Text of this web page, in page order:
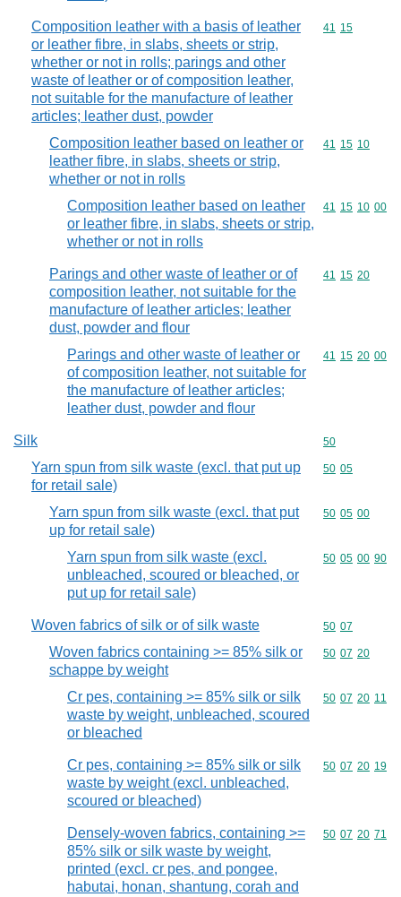
Composition leather with a basis of leather
or leather fibre, in slabs, sheets or strip,
whether or not in rolls; parings and other
waste of leather or of composition leather,
not suitable for the manufacture of leather
articles; leather dust, powder
Commodity
41 15
Composition leather based on leather or
leather fibre, in slabs, sheets or strip,
whether or not in rolls
Commodity
41 15 10
Composition leather based on leather
or leather fibre, in slabs, sheets or strip,
whether or not in rolls
Commodity
41 15 10 00
Parings and other waste of leather or of
composition leather, not suitable for the
manufacture of leather articles; leather
dust, powder and flour
Commodity
41 15 20
Parings and other waste of leather or
of composition leather, not suitable for
the manufacture of leather articles;
leather dust, powder and flour
Commodity
41 15 20 00
Silk Commodity
50
Yarn spun from silk waste (excl. that put up
for retail sale)
Commodity
50 05
Yarn spun from silk waste (excl. that put
up for retail sale)
Commodity
50 05 00
Yarn spun from silk waste (excl.
unbleached, scoured or bleached, or
put up for retail sale)
Commodity
50 05 00 90
Woven fabrics of silk or of silk waste Commodity
50 07
Woven fabrics containing >= 85% silk or
schappe by weight
Commodity
50 07 20
Cr pes, containing >= 85% silk or silk
waste by weight, unbleached, scoured
or bleached
Commodity
50 07 20 11
Cr pes, containing >= 85% silk or silk
waste by weight (excl. unbleached,
scoured or bleached)
Commodity
50 07 20 19
Densely-woven fabrics, containing >=
85% silk or silk waste by weight,
printed (excl. cr pes, and pongee,
habutai, honan, shantung, corah and
Commodity
50 07 20 71